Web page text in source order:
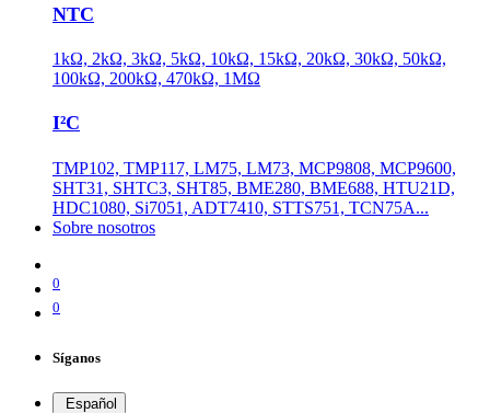
NTC
1kΩ, 2kΩ, 3kΩ, 5kΩ, 10kΩ, 15kΩ, 20kΩ, 30kΩ, 50kΩ,
100kΩ, 200kΩ, 470kΩ, 1MΩ
I²C
TMP102, TMP117, LM75, LM73, MCP9808, MCP9600,
SHT31, SHTC3, SHT85, BME280, BME688, HTU21D,
HDC1080, Si7051, ADT7410, STTS751, TCN75A...
Sobre nosotros
0
0
Síganos
Español